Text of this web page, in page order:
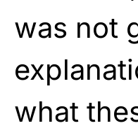
was not
what